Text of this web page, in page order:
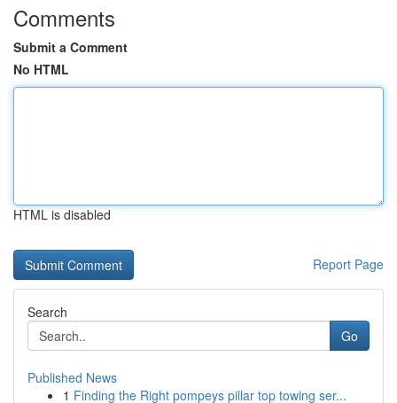
Comments
Submit a Comment
No HTML
HTML is disabled
Report Page
Search
Go
Published News
1 Finding the Right pompeys pillar top towing ser...